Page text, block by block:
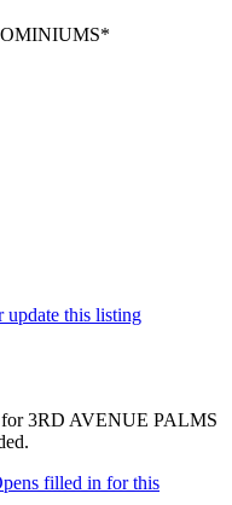
update this listing
for 3RD AVENUE PALMS
filled in for this